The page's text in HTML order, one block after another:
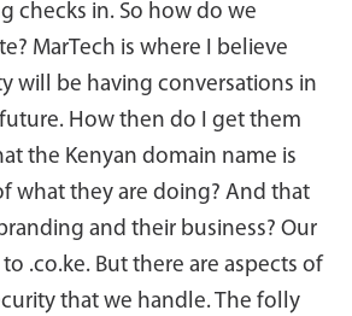
checks in. So how do we
MarTech is where I believe
will be having conversations in
How then do I get them
the Kenyan domain name is
what they are doing? And that
and their business? Our
.co.ke. But there are aspects of
that we handle. The folly